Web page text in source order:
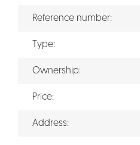
Reference number:
Type:
Ownership:
Price:
Address: